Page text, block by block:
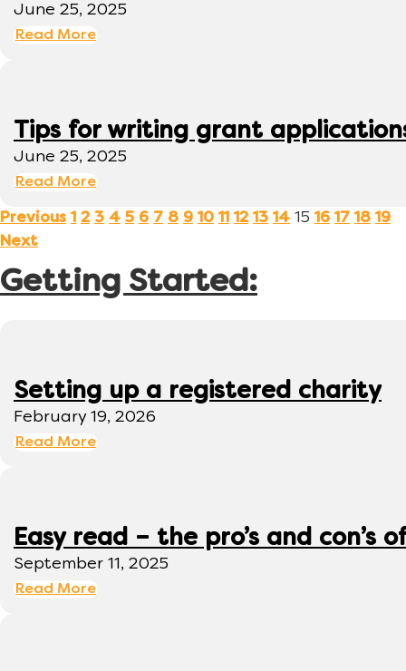
June 25, 2025
Read More
Tips for writing grant
June 25, 2025
Read More
Previous 1 2 3 4 5 6 7 8 9 10 11 12 13 14 15 16 17 18 19
Next
Getting Started:
Setting up a registered charity
February 19, 2026
Read More
Easy read – the pro’s and con’s
September 11, 2025
Read More